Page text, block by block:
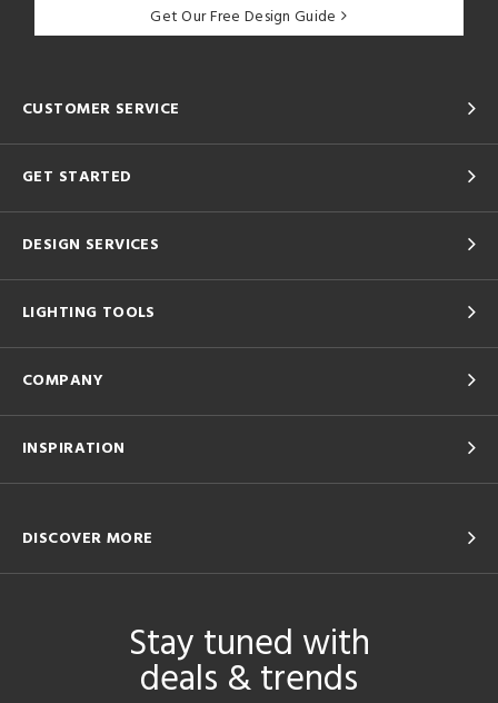
Get Our Free Design Guide
CUSTOMER SERVICE
GET STARTED
DESIGN SERVICES
LIGHTING TOOLS
COMPANY
INSPIRATION
DISCOVER MORE
Stay tuned with
deals & trends